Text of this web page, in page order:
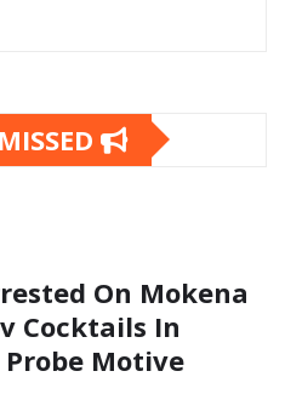
On Mokena
Cocktails In
Probe Motive